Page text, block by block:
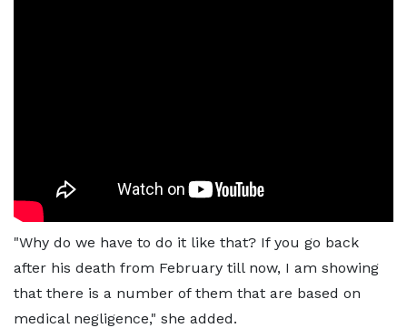
"Why do we have to do it like that? If you go back
after his death from February till now, I am showing
that there is a number of them that are based on
medical negligence," she added.